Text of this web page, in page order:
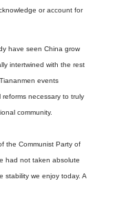
or account for
have seen China grow
intertwined with the rest
events
necessary to truly
community.
the Communist Party of
had not taken absolute
stability we enjoy today. A